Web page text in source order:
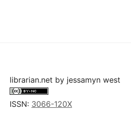
librarian.net by jessamyn west
ISSN: 3066-120X